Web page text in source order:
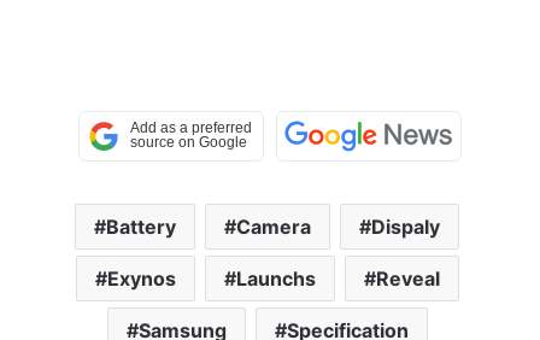
Battery Camera Dispaly
Exynos Launchs Reveal
Samsung Specification